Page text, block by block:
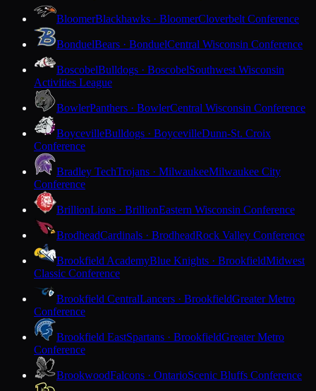
BloomerBlackhawks · BloomerCloverbelt Conference
BonduelBears · BonduelCentral Wisconsin Conference
BoscobelBulldogs · BoscobelSouthwest Wisconsin
Activities League
BowlerPanthers · BowlerCentral Wisconsin Conference
BoycevilleBulldogs · BoycevilleDunn-St. Croix
Conference
Bradley TechTrojans · MilwaukeeMilwaukee City
Conference
BrillionLions · BrillionEastern Wisconsin Conference
BrodheadCardinals · BrodheadRock Valley Conference
Brookfield AcademyBlue Knights · BrookfieldMidwest
Classic Conference
Brookfield CentralLancers · BrookfieldGreater Metro
Conference
Brookfield EastSpartans · BrookfieldGreater Metro
Conference
BrookwoodFalcons · OntarioScenic Bluffs Conference